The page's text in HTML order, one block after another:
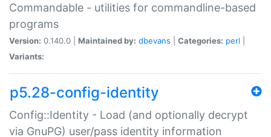
Commandable - utilities for commandline-based
programs
Version: 0.140.0 | Maintained by: dbevans Categories: perl
Variants:
p5.28-config-identity
Config::Identity - Load (and optionally decrypt
via GnuPG) user/pass identity information